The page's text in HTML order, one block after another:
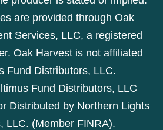
are provided through Oak
Services, LLC, a registered
Oak Harvest is not affiliated
Fund Distributors, LLC.
Fund Distributors, LLC
Distributed by Northern Lights
LLC. (Member FINRA).